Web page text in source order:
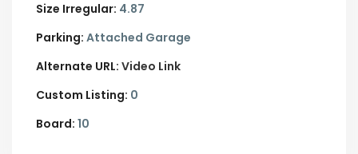
Size Irregular: 4.87
Parking: Attached Garage
Alternate URL: Video Link
Custom Listing: 0
Board: 10